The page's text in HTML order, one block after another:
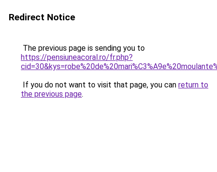
Redirect Notice
The previous page is sending you to
https://pensiuneacoral.ro/fr.php?
If you do not want to visit that page, you can return to
the previous page.